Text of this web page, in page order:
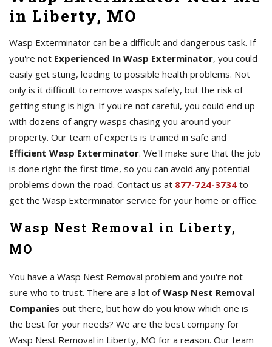
in Liberty, MO
Wasp Exterminator can be a difficult and dangerous task. If
you're not Experienced In Wasp Exterminator, you could
easily get stung, leading to possible health problems. Not
only is it difficult to remove wasps safely, but the risk of
getting stung is high. If you're not careful, you could end up
with dozens of angry wasps chasing you around your
property. Our team of experts is trained in safe and
Efficient Wasp Exterminator. We'll make sure that the job
is done right the first time, so you can avoid any potential
problems down the road. Contact us at 877-724-3734 to
get the Wasp Exterminator service for your home or office.
Wasp Nest Removal in Liberty,
MO
You have a Wasp Nest Removal problem and you're not
sure who to trust. There are a lot ofWasp Nest Removal
Companies out there, but how do you know which one is
the best for your needs? We are the best company for
Wasp Nest Removal in Liberty, MO for a reason. Our team